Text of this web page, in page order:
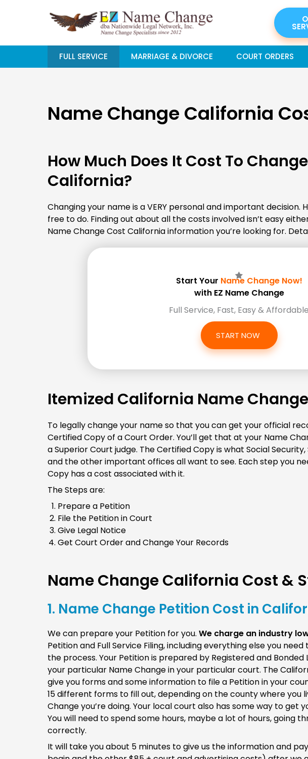
FULL SERVICE MARRIAGE & DIVORCE COURT ORDERS
Name Change California
How Much Does It Cost To
California?
Changing your name is a VERY personal and important decision.
free to do. Finding out about all the costs involved isn’t easy
Name Change Cost California information you’re looking for.
Start Your Name Change Now!
with EZ Name Change
Full Service, Fast, Easy & Affordable
START NOW
Itemized California Name
To legally change your name so that you can get your official
Certified Copy of a Court Order. You’ll get that at your Name
a Superior Court judge. The Certified Copy is what Social
and the other important offices all want to see. Each step you
Copy has a cost associated with it.
The Steps are:
Prepare a Petition
File the Petition in Court
Give Legal Notice
Get Court Order and Change Your Records
Name Change California Cost &
1. Name Change Petition Cost in
We can prepare your Petition for you.We charge an industry
Petition and Full Service Filing, including everything else you
the process. Your Petition is prepared by Registered and
your particular Name Change in your particular court. The
give you forms and some information to file a Petition in your
15 different forms to fill out, depending on the county where you
Change you’re doing. Your local court also has some way to get
You will need to spend some hours, maybe a lot of hours, going
correctly.
It will take you about 5 minutes to give us the information and